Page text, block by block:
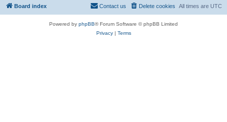
Board index All times are UTC
Delete cookies
Contact us
Powered by phpBB® Forum Software © phpBB Limited
Privacy| Terms